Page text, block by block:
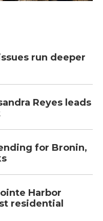
run deeper
Reyes leads
for Bronin,
Harbor
residential